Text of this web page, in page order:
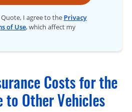
I agree to the Privacy
of Use, which affect my
Costs for the
to Other Vehicles